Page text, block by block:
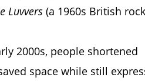
Luvvers (a 1960s British rock
2000s, people shortened
space while still